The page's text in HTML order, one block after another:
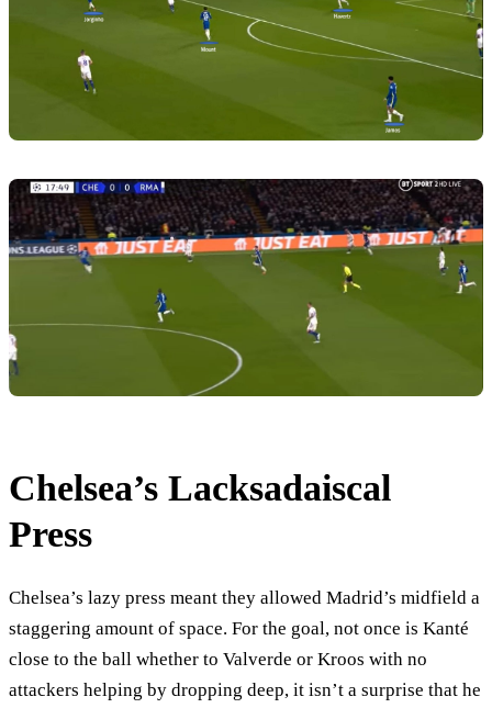
Chelsea’s Lacksadaiscal
Press
Chelsea’s lazy press meant they allowed Madrid’s midfield a
staggering amount of space. For the goal, not once is Kanté
close to the ball whether to Valverde or Kroos with no
attackers helping by dropping deep, it isn’t a surprise that he